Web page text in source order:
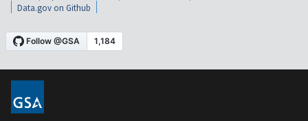
Data.gov on Github